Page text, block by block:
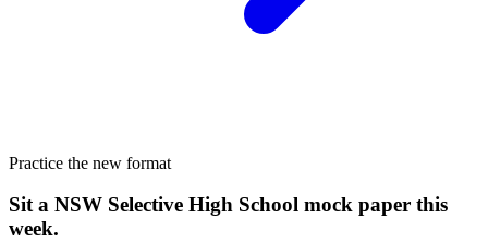
Practice the new format
Sit a NSW Selective High School mock paper this
week.